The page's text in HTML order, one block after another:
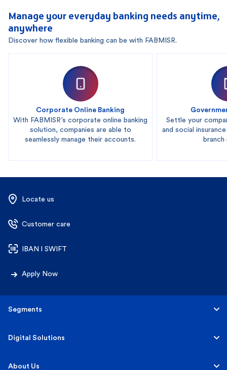
Manage your everyday banking needs anytime,
anywhere
Discover how flexible banking can be with FABMISR.
Corporate Online Banking
With FABMISR’s corporate online banking
solution, companies are able to
seamlessly manage their accounts.
Settle your
and social
Locate us
Customer care
IBAN l SWIFT
Apply Now
Segments
Personal
Business
Digital Solutions
Personal
About Us